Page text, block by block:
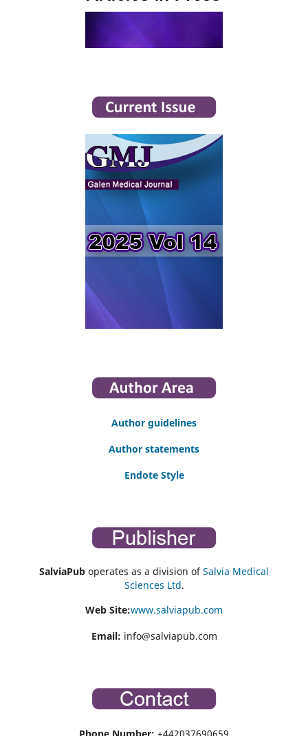
Author guidelines
Author statements
Endote Style
SalviaPub operates as a division ofSalvia Medical
Sciences Ltd.
Web Site:www.salviapub.com
Email: info@salviapub.com